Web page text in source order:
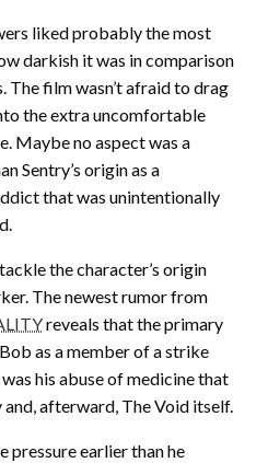
liked probably the most
darkish it was in comparison
film wasn’t afraid to drag
the extra uncomfortable
Maybe no aspect was a
Sentry’s origin as a
that was unintentionally
the character’s origin
The newest rumor from
reveals that the primary
as a member of a strike
his abuse of medicine that
afterward, The Void itself.
pressure earlier than he